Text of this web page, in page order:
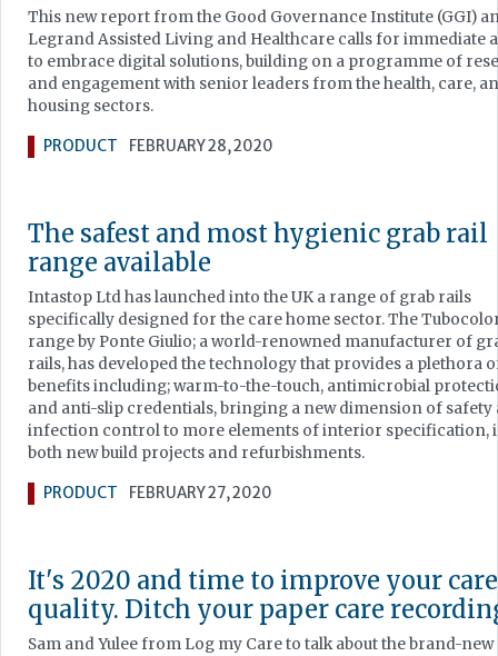
This new report from the Good Governance Institute (GGI)
Legrand Assisted Living and Healthcare calls for immediate
to embrace digital solutions, building on a programme of
and engagement with senior leaders from the health, care,
housing sectors.
PRODUCT FEBRUARY 28, 2020
The safest and most hygienic grab rail
range available
Intastop Ltd has launched into the UK a range of grab rails
specifically designed for the care home sector. The
range by Ponte Giulio; a world-renowned manufacturer of
rails, has developed the technology that provides a plethora
benefits including; warm-to-the-touch, antimicrobial
and anti-slip credentials, bringing a new dimension of safety
infection control to more elements of interior specification,
both new build projects and refurbishments.
PRODUCT FEBRUARY 27, 2020
It's 2020 and time to improve your care
quality. Ditch your paper care
Sam and Yulee from Log my Care to talk about the brand-new